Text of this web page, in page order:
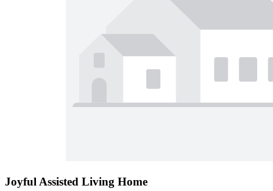
Joyful Assisted Living Home